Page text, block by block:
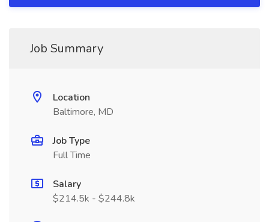
Job Summary
Location
Baltimore, MD
Job Type
Full Time
Salary
$214.5k - $244.8k